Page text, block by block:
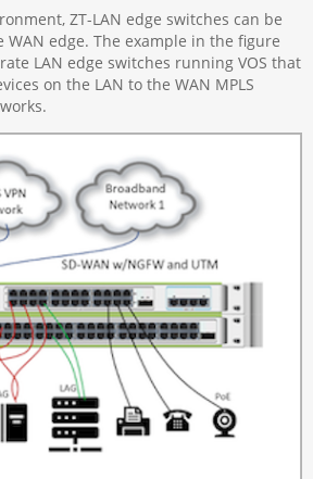
ZT-LAN edge switches can be
edge. The example in the figure
LAN edge switches running VOS that
on the LAN to the WAN MPLS